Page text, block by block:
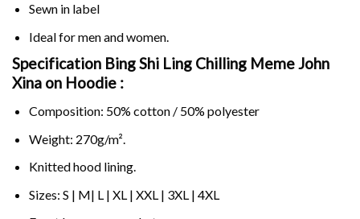
Sewn in label
Ideal for men and women.
Specification Bing Shi Ling Chilling Meme John
Xina on Hoodie :
Composition: 50% cotton / 50% polyester
Weight: 270g/m².
Knitted hood lining.
Sizes: S | M| L | XL | XXL | 3XL | 4XL